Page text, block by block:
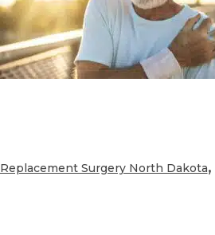
Replacement Surgery North Dakota,